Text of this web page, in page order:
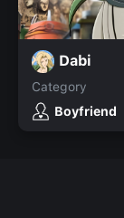
Dabi
Category
Boyfriend